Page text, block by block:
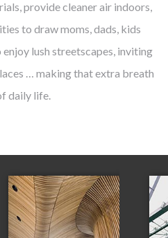
provide cleaner air indoors,
to draw moms, dads, kids
lush streetscapes, inviting
… making that extra breath
daily life.